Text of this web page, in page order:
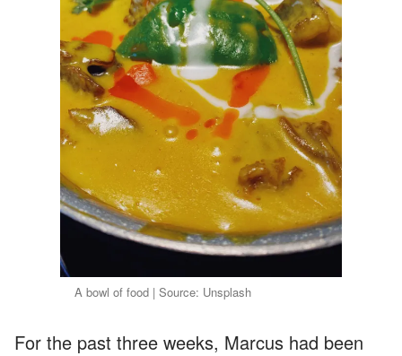
A bowl of food | Source: Unsplash
For the past three weeks, Marcus had been